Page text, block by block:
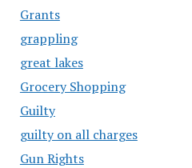
Grants
grappling
great lakes
Grocery Shopping
Guilty
guilty on all charges
Gun Rights